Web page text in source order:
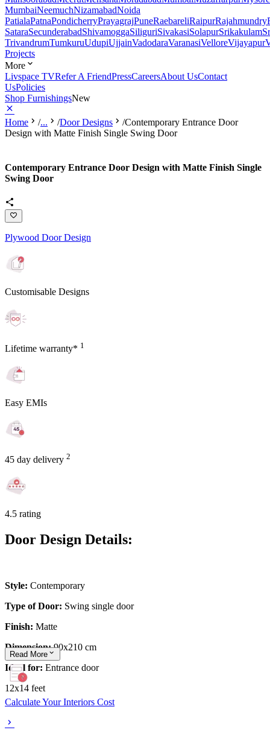
MumbaiNeemuchNizamabadNoida
PatialaPatnaPondicherryPrayagrajPuneRaebareliRaipurRajahmundry
SataraSecunderabadShivamoggaSiliguriSivakasiSolapurSrikakulam
TrivandrumTumkuruUdupiUjjainVadodaraVaranasiVelloreVijayapur
Projects
More
Livspace TVRefer A FriendPressCareersAbout UsContact
UsPolicies
Shop FurnishingsNew
Home /... /Door Designs /Contemporary Entrance Door
Design with Matte Finish Single Swing Door
Contemporary Entrance Door Design with Matte Finish Single
Swing Door
Plywood Door Design
Customisable Designs
Lifetime warranty* 1
Easy EMIs
45 day delivery 2
4.5 rating
Door Design Details:
Style: Contemporary
Type of Door: Swing single door
Finish: Matte
Dimension:90x210 cm
Ideal for: Entrance door
12x14 feet
Read More
Calculate Your Interiors Cost